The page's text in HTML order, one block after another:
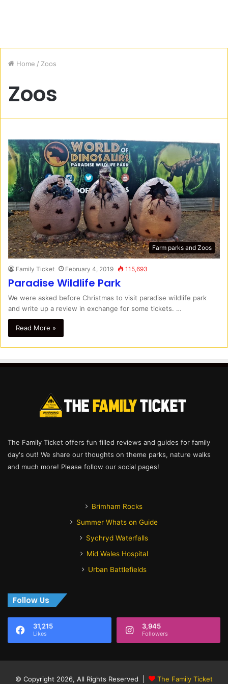
Home / Zoos
Zoos
Farm parks and Zoos
Family Ticket February 4, 2019 115,693
Paradise Wildlife Park
We were asked before Christmas to visit paradise wildlife park
and write up a review in exchange for some tickets. …
Read More »
The Family Ticket offers fun filled reviews and guides for family
day's out! We share our thoughts on theme parks, nature walks
and much more! Please follow our social pages!
Brimham Rocks
Summer Whats on Guide
Sychryd Waterfalls
Mid Wales Hospital
Urban Battlefields
Follow Us
31,215
Likes
3,945
Followers
© Copyright 2026, All Rights Reserved | The Family Ticket